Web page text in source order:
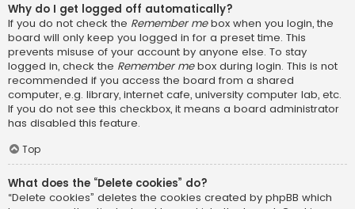
Why do I get logged off automatically?
If you do not check the Remember mebox when you login, the
board will only keep you logged in for a preset time. This
prevents misuse of your account by anyone else. To stay
logged in, check the Remember mebox during login. This is not
recommended if you access the board from a shared
computer, e.g. library, internet cafe, university computer lab, etc.
If you do not see this checkbox, it means a board administrator
has disabled this feature.
Top
What does the “Delete cookies” do?
“Delete cookies” deletes the cookies created by phpBB which